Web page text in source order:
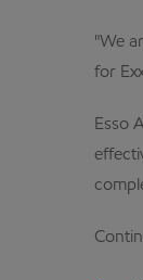
"We
for
Esso